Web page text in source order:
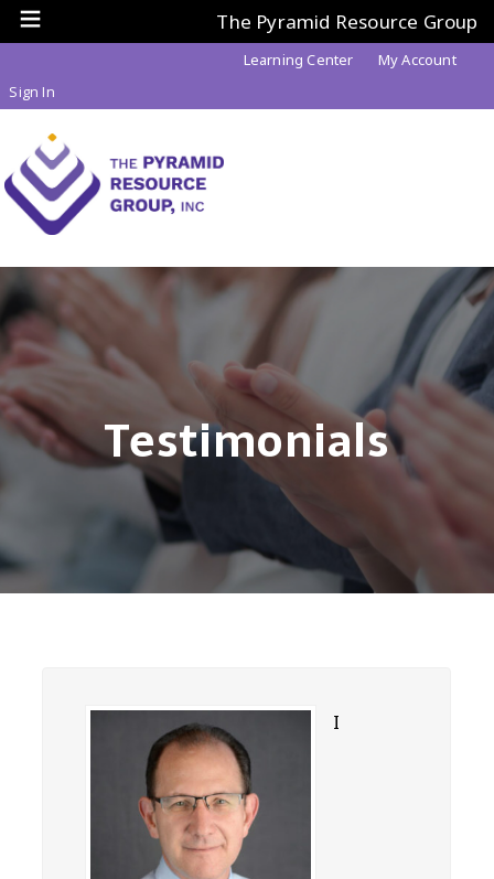
The Pyramid Resource Group
Learning Center
My Account
Sign In
Testimonials
I